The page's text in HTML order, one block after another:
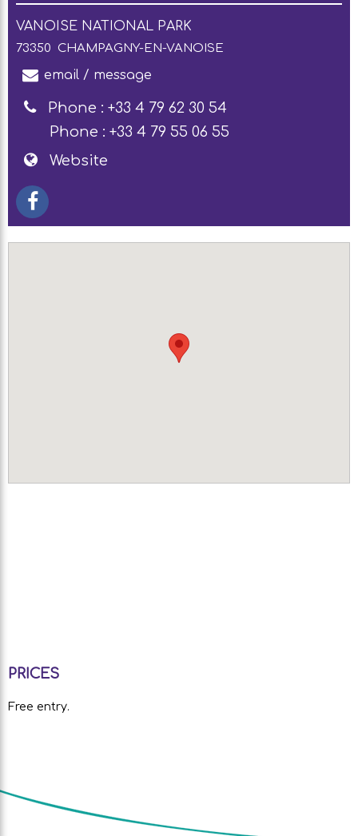
VANOISE NATIONAL PARK
73350 CHAMPAGNY-EN-VANOISE
email / message
Phone : +33 4 79 62 30 54
Phone : +33 4 79 55 06 55
Website
PRICES
Free entry.